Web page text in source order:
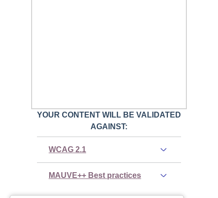
YOUR CONTENT WILL BE VALIDATED
AGAINST:
WCAG 2.1
MAUVE++ Best practices